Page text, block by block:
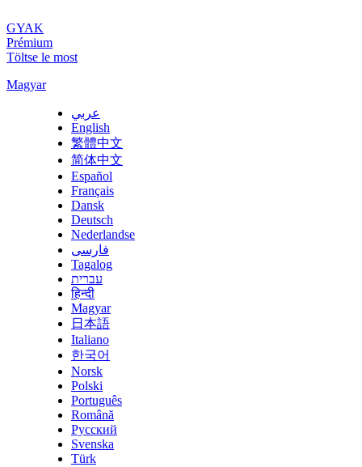
GYAK
Prémium
Töltse le most
Magyar
عربي
English
繁體中文
简体中文
Español
Français
Dansk
Deutsch
Nederlandse
فارسی
Tagalog
עברית
हिन्दी
Magyar
日本語
Italiano
한국어
Norsk
Polski
Português
Română
Русский
Svenska
Türk